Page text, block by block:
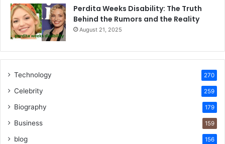
Perdita Weeks Disability: The Truth
Behind the Rumors and the Reality
August 21, 2025
Technology 270
Celebrity 259
Biography 179
Business 159
blog 156